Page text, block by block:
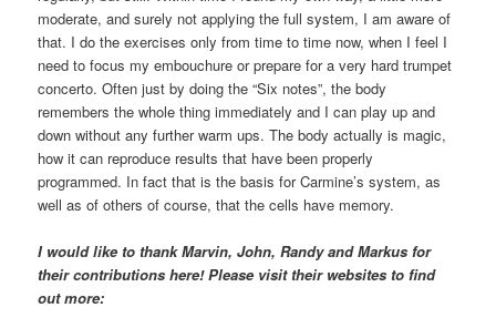
moderate, and surely not applying the full system, I am aware of
that. I do the exercises only from time to time now, when I feel I
need to focus my embouchure or prepare for a very hard trumpet
concerto. Often just by doing the “Six notes”, the body
remembers the whole thing immediately and I can play up and
down without any further warm ups. The body actually is magic,
how it can reproduce results that have been properly
programmed. In fact that is the basis for Carmine’s system, as
well as of others of course, that the cells have memory.
I would like to thank Marvin, John, Randy and Markus for
their contributions here! Please visit their websites to find
out more: